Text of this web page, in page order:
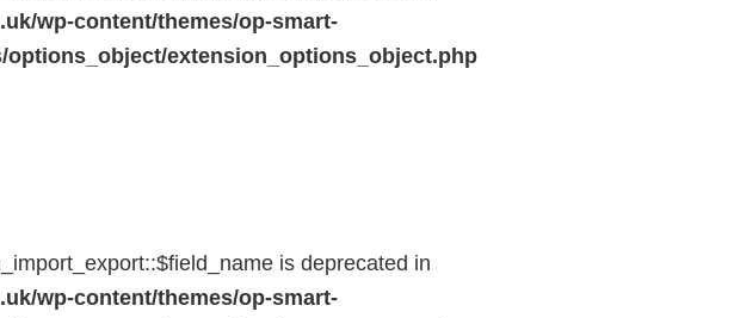
wp-content/themes/op-smart-
extension_options_object.php
is deprecated in
wp-content/themes/op-smart-